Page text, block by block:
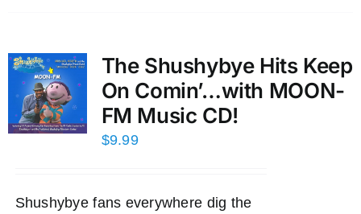
The Shushybye Hits Keep
On Comin’…with MOON-
FM Music CD!
$9.99
Shushybye fans everywhere dig the